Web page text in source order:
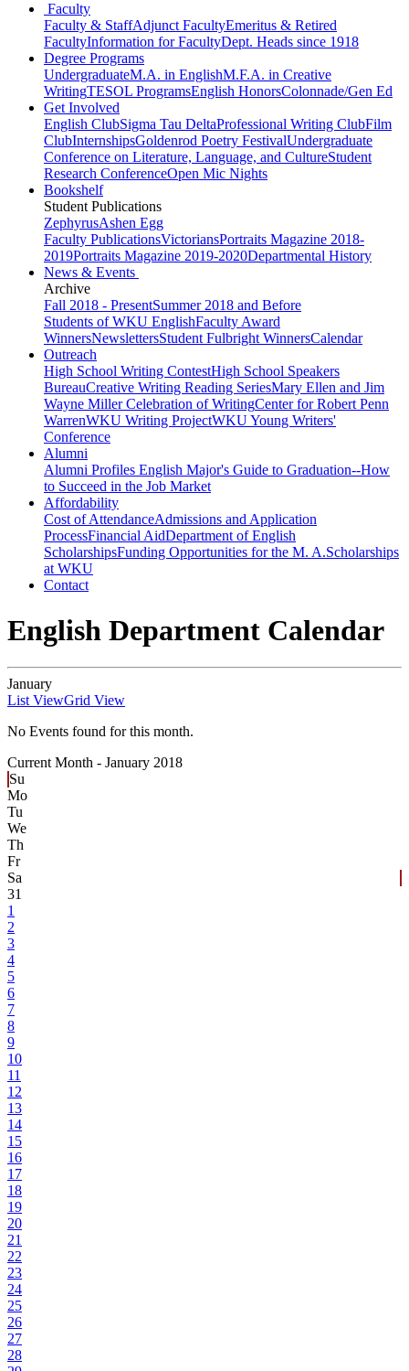
Faculty
Faculty & StaffAdjunct FacultyEmeritus & Retired
FacultyInformation for FacultyDept. Heads since 1918
Degree Programs
UndergraduateM.A. in EnglishM.F.A. in Creative
WritingTESOL ProgramsEnglish HonorsColonnade/Gen Ed
Get Involved
English ClubSigma Tau DeltaProfessional Writing ClubFilm
ClubInternshipsGoldenrod Poetry FestivalUndergraduate
Conference on Literature, Language, and CultureStudent
Research ConferenceOpen Mic Nights
Bookshelf
Student Publications
ZephyrusAshen Egg
Faculty PublicationsVictoriansPortraits Magazine 2018-
2019Portraits Magazine 2019-2020Departmental History
News & Events
Archive
Fall 2018 - PresentSummer 2018 and Before
Students of WKU EnglishFaculty Award
WinnersNewslettersStudent Fulbright WinnersCalendar
Outreach
High School Writing ContestHigh School Speakers
BureauCreative Writing Reading SeriesMary Ellen and Jim
Wayne Miller Celebration of WritingCenter for Robert Penn
WarrenWKU Writing ProjectWKU Young Writers'
Conference
Alumni
Alumni Profiles English Major's Guide to Graduation--How
to Succeed in the Job Market
Affordability
Cost of AttendanceAdmissions and Application
ProcessFinancial AidDepartment of English
ScholarshipsFunding Opportunities for the M. A.Scholarships
at WKU
Contact
English Department Calendar
January
List ViewGrid View
No Events found for this month.
Current Month - January 2018
Su
Mo
Tu
We
Th
Fr
Sa
31
1
2
3
4
5
6
7
8
9
10
11
12
13
14
15
16
17
18
19
20
21
22
23
24
25
26
27
28